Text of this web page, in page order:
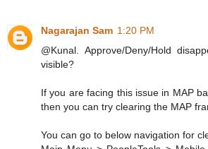
Nagarajan Sam 1:20 PM
@Kunal. Approve/Deny/Hold
visible?
If you are facing this issue in MAP
then you can try clearing the MAP
You can go to below navigation for